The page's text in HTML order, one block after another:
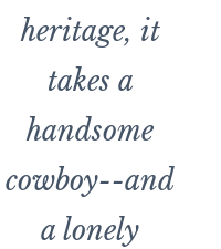
heritage, it
takes a
handsome
cowboy--and
a lonely